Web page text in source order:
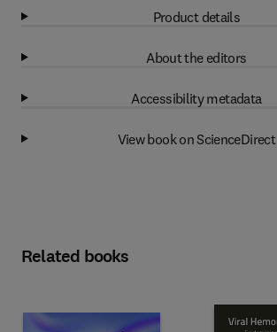
Product details
About the editors
Accessibility metadata
View book on ScienceDirect
Related books